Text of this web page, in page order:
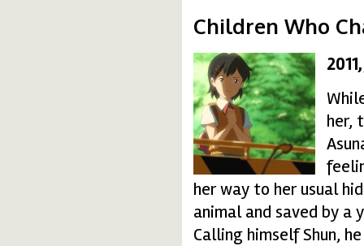
Children Who
c0232-150x150.jpg
her,
her way to her usual
animal and saved by a
Calling himself Shun,